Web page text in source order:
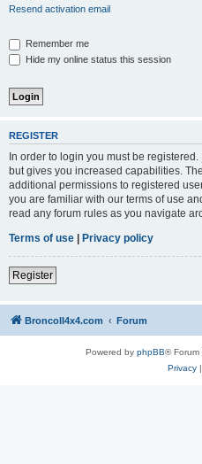
Resend activation email
Remember me
Hide my online status this session
REGISTER
In order to login you must be
but gives you increased capabilities.
additional permissions to registered
you are familiar with our terms of use
read any forum rules as you navigate
Terms of use | Privacy policy
Register
BroncoII4x4.com Forum
Powered by phpBB® Forum
Privacy|